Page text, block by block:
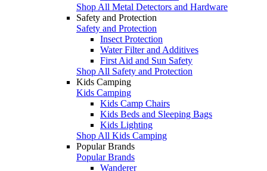
Shop All Metal Detectors and Hardware
Safety and Protection
Safety and Protection
Insect Protection
Water Filter and Additives
First Aid and Sun Safety
Shop All Safety and Protection
Kids Camping
Kids Camping
Kids Camp Chairs
Kids Beds and Sleeping Bags
Kids Lighting
Shop All Kids Camping
Popular Brands
Popular Brands
Wanderer